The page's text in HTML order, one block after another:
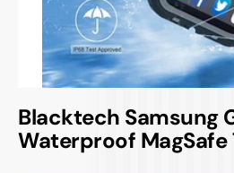
Blacktech Samsung
Waterproof MagSafe